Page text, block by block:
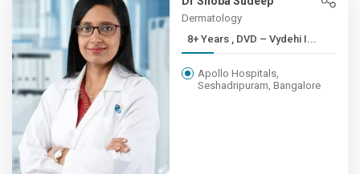
Dermatology
8+ Years , DVD – Vydehi I...
Apollo Hospitals,
Seshadripuram, Bangalore